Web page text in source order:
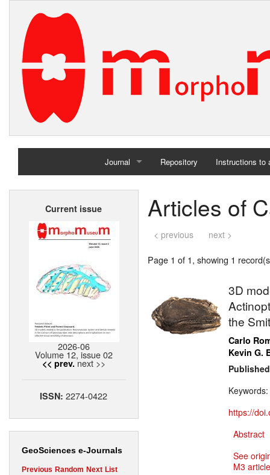
Journal
Home
Repository Instructions to
Current issue
2026-06
Volume 12, issue 02
<< prev. next >>
ISSN:2274-0422
GeoSciences e-Journals
Previous Random Next List
Articles of
< previous next >
Page 1 of 1, showing 1
3D
the
Carlo
Kevin G.
Keywords:
https://
Abstract
See
M3